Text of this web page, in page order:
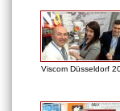
Viscom Düsseldorf